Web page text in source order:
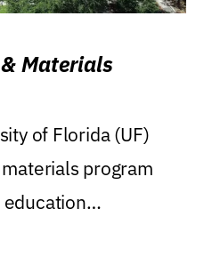
Materials
of Florida (UF)
program